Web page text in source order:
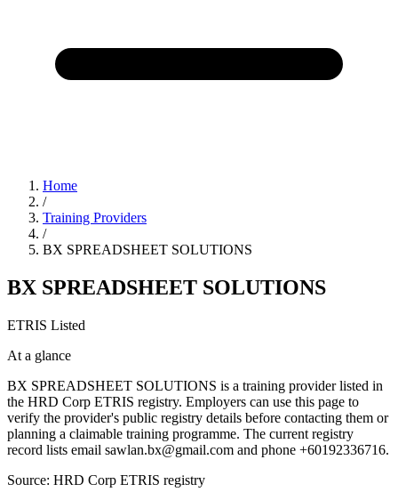
Home
/
Training Providers
/
BX SPREADSHEET SOLUTIONS
BX SPREADSHEET SOLUTIONS
ETRIS Listed
At a glance
BX SPREADSHEET SOLUTIONS is a training provider listed in
the HRD Corp ETRIS registry. Employers can use this page to
verify the provider's public registry details before contacting them or
planning a claimable training programme. The current registry
record lists email sawlan.bx@gmail.com and phone +60192336716.
Source: HRD Corp ETRIS registry